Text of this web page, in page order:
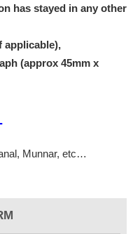
has stayed in any other
applicable),
(approx 45mm x
Munnar, etc…